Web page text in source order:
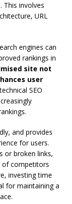
This involves
URL
engines can
rankings in
site not
user
SEO
and provides
for users.
or broken links,
of competitors
investing time
for maintaining a